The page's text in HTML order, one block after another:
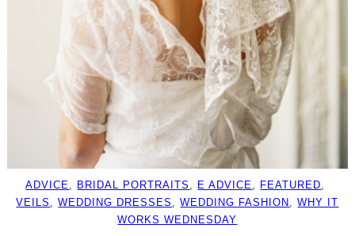
ADVICE, BRIDAL PORTRAITS , E ADVICE, FEATURED
VEILS , WEDDING DRESSES , WEDDING FASHION , WHY IT
WORKS WEDNESDAY